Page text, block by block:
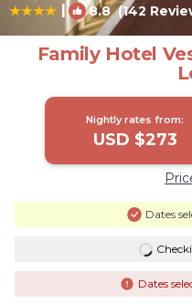
| 8.8(142
Family Hotel
Nightly rates from:
USD $273
Dates
Dates